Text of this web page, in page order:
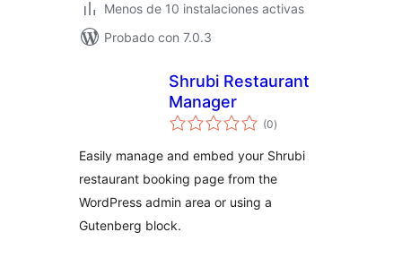
Menos de 10 instalaciones activas
Probado con 7.0.3
Shrubi Restaurant
Manager
(0total
de
)
Easily manage and embed your Shrubi
restaurant booking page from the
WordPress admin area or using a
Gutenberg block.